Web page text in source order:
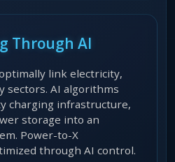
Through AI
link electricity,
sectors. AI algorithms
charging infrastructure,
storage into an
Power-to-X
through AI control.